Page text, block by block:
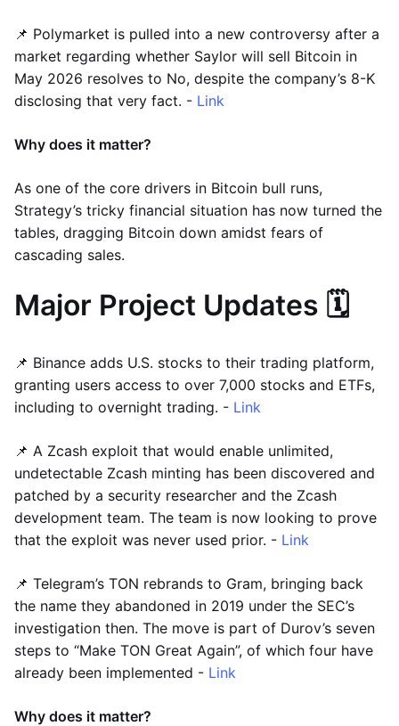
📌 Polymarket is pulled into a new controversy after a
market regarding whether Saylor will sell Bitcoin in
May 2026 resolves to No, despite the company’s 8-K
disclosing that very fact. - Link
Why does it matter?
As one of the core drivers in Bitcoin bull runs,
Strategy’s tricky financial situation has now turned the
tables, dragging Bitcoin down amidst fears of
cascading sales.
Major Project Updates 🗓️
📌 Binance adds U.S. stocks to their trading platform,
granting users access to over 7,000 stocks and ETFs,
including to overnight trading. - Link
📌 A Zcash exploit that would enable unlimited,
undetectable Zcash minting has been discovered and
patched by a security researcher and the Zcash
development team. The team is now looking to prove
that the exploit was never used prior. - Link
📌 Telegram’s TON rebrands to Gram, bringing back
the name they abandoned in 2019 under the SEC’s
investigation then. The move is part of Durov’s seven
steps to “Make TON Great Again”, of which four have
already been implemented - Link
Why does it matter?